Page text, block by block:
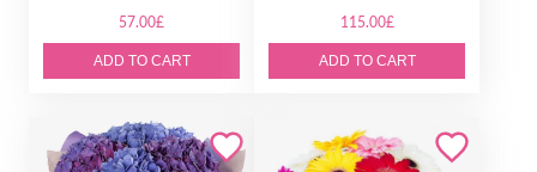
57.00£
ADD TO CART
115.00£
ADD TO CART